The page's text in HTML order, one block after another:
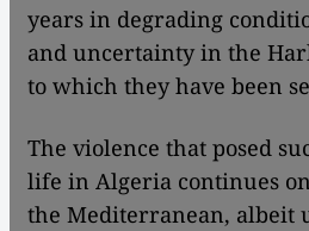
years in degrading
and uncertainty in the
to which they have been
The violence that posed
life in Algeria continues
the Mediterranean, albeit